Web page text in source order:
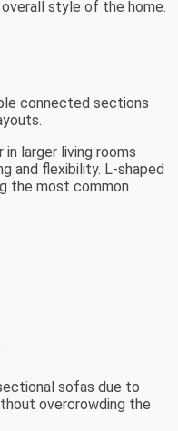
style of the home.
connected sections
larger living rooms
and flexibility. L-shaped
the most common
sofas due to
overcrowding the